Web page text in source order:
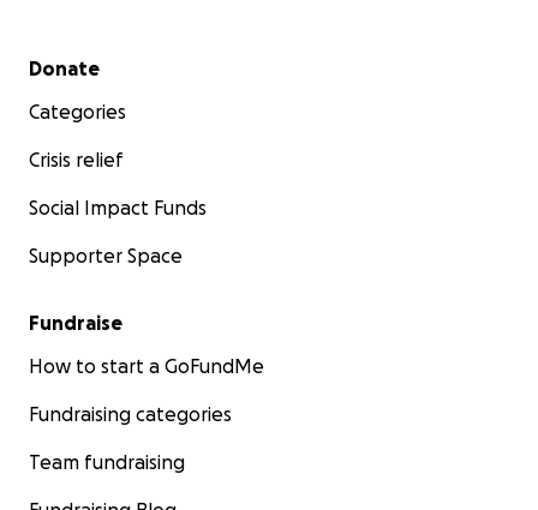
Secondary menu
Donate
Categories
Crisis relief
Social Impact Funds
Supporter Space
Fundraise
How to start a GoFundMe
Fundraising categories
Team fundraising